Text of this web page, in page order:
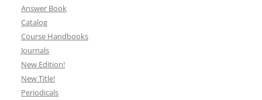
Answer Book
Catalog
Course Handbooks
Journals
New Edition!
New Title!
Periodicals